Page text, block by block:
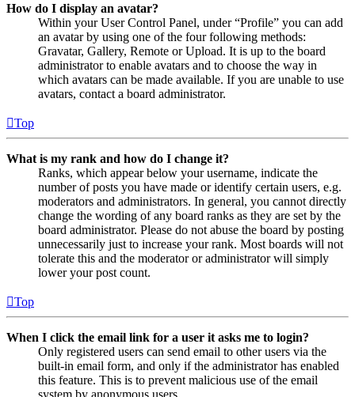
How do I display an avatar?
Within your User Control Panel, under “Profile” you can add
an avatar by using one of the four following methods:
Gravatar, Gallery, Remote or Upload. It is up to the board
administrator to enable avatars and to choose the way in
which avatars can be made available. If you are unable to use
avatars, contact a board administrator.
Top
What is my rank and how do I change it?
Ranks, which appear below your username, indicate the
number of posts you have made or identify certain users, e.g.
moderators and administrators. In general, you cannot directly
change the wording of any board ranks as they are set by the
board administrator. Please do not abuse the board by posting
unnecessarily just to increase your rank. Most boards will not
tolerate this and the moderator or administrator will simply
lower your post count.
Top
When I click the email link for a user it asks me to login?
Only registered users can send email to other users via the
built-in email form, and only if the administrator has enabled
this feature. This is to prevent malicious use of the email
system by anonymous users.